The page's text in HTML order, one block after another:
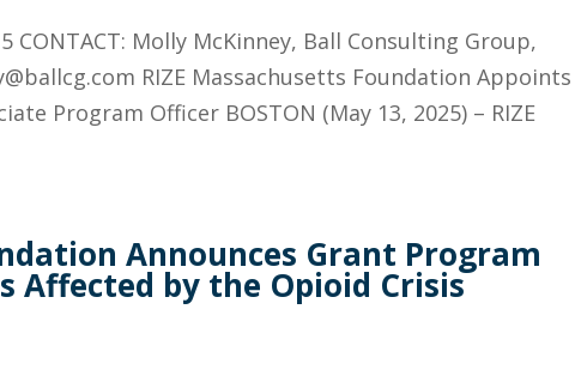
CONTACT: Molly McKinney, Ball Consulting Group,
RIZE Massachusetts Foundation Appoints
Program Officer BOSTON (May 13, 2025) – RIZE
Announces Grant Program
Affected by the Opioid Crisis